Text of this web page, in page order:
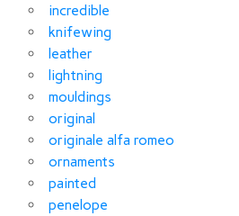
incredible
knifewing
leather
lightning
mouldings
original
originale alfa romeo
ornaments
painted
penelope